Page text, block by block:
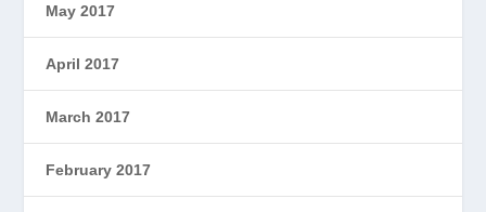
May 2017
April 2017
March 2017
February 2017